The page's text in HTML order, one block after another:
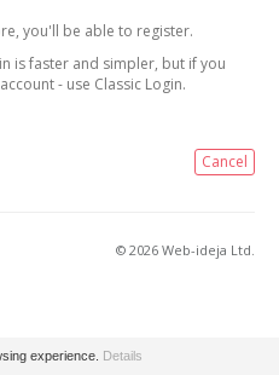
you'll be able to register.
is faster and simpler, but if you
- use Classic Login.
Cancel
© 2026 Web-ideja Ltd.
experience. Details